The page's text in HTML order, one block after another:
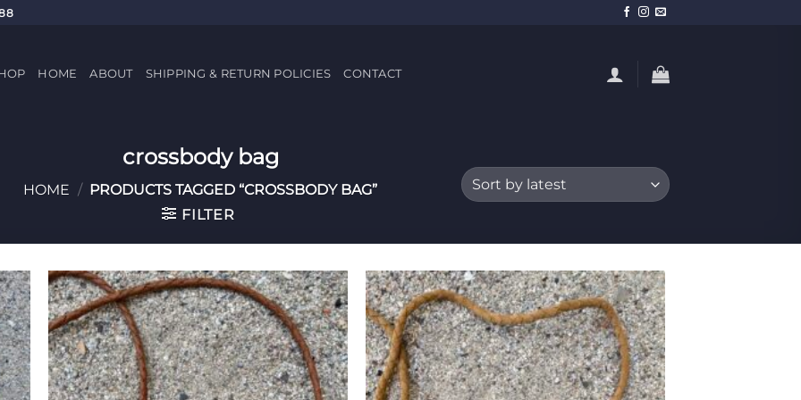
HOME ABOUT SHIPPING & RETURN POLICIES CONTACT
crossbody bag
HOME / PRODUCTS TAGGED “CROSSBODY BAG”
FILTER
to
Add to
Wishlist
Add to
Wishlist